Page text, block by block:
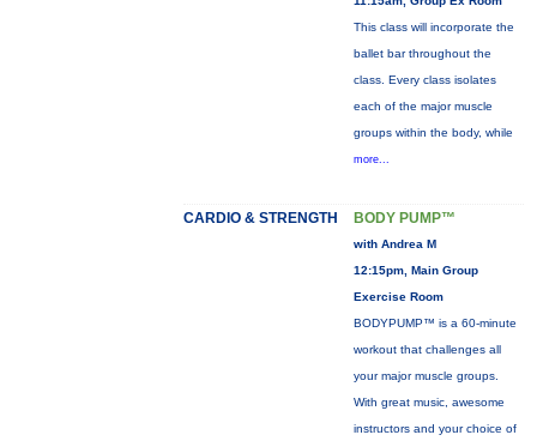
This class will incorporate the
ballet bar throughout the
class. Every class isolates
each of the major muscle
groups within the body, while
more...
CARDIO & STRENGTH BODY PUMP™
with Andrea M
12:15pm, Main Group
Exercise Room
BODYPUMP™ is a 60-minute
workout that challenges all
your major muscle groups.
With great music, awesome
instructors and your choice of